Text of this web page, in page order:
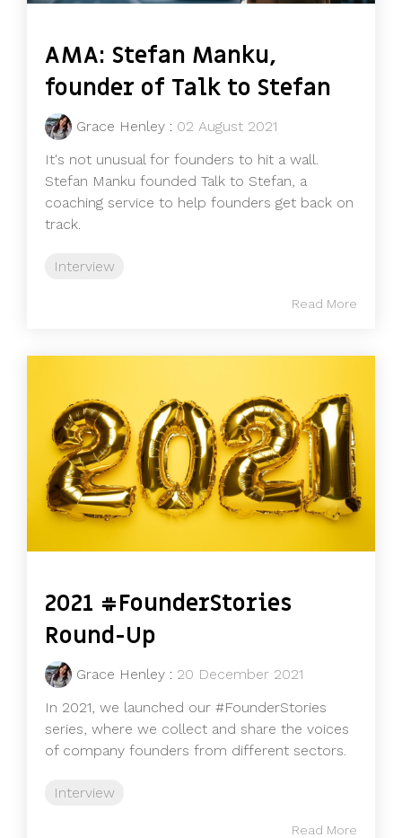
AMA: Stefan Manku,
founder of Talk to Stefan
Grace Henley : 02 August 2021
It's not unusual for founders to hit a wall.
Stefan Manku founded Talk to Stefan, a
coaching service to help founders get back on
track.
Interview
Read More
2021 #FounderStories
Round-Up
Grace Henley : 20 December 2021
In 2021, we launched our #FounderStories
series, where we collect and share the voices
of company founders from different sectors.
Interview
Read More